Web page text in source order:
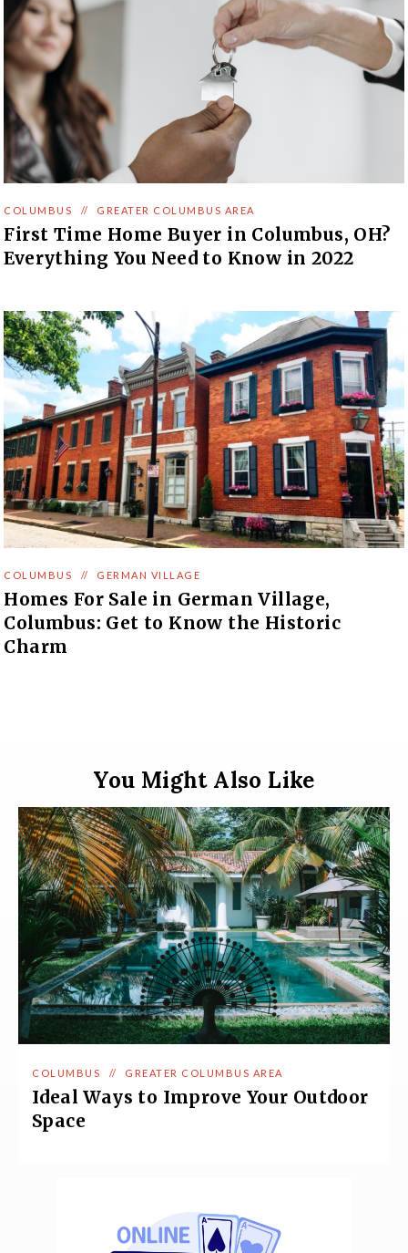
COLUMBUS // GREATER COLUMBUS AREA
First Time Home Buyer in Columbus, OH?
Everything You Need to Know in 2022
COLUMBUS // GERMAN VILLAGE
Homes For Sale in German Village,
Columbus: Get to Know the Historic
Charm
You Might Also Like
COLUMBUS // GREATER COLUMBUS AREA
Ideal Ways to Improve Your Outdoor
Space